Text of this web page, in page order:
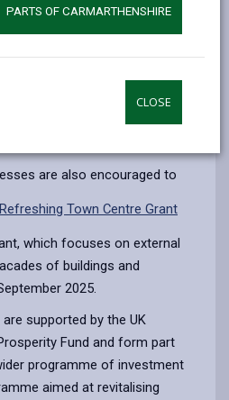
PARTS OF CARMARTHENSHIRE
CLOSE
are also encouraged to
Refreshing Town Centre Grant
which focuses on external
of buildings and
2025.
supported by the UK
Fund and form part
programme of investment
aimed at revitalising